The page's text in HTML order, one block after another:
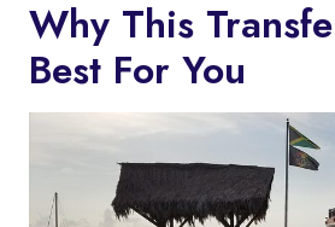
Why This
Best For You